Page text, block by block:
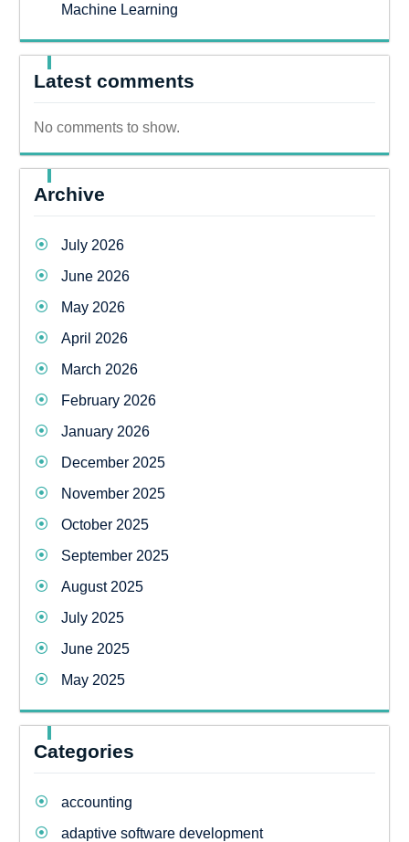
Machine Learning
Latest comments
No comments to show.
Archive
July 2026
June 2026
May 2026
April 2026
March 2026
February 2026
January 2026
December 2025
November 2025
October 2025
September 2025
August 2025
July 2025
June 2025
May 2025
Categories
accounting
adaptive software development